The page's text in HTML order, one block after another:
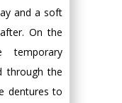
and a soft
On the
through the
dentures to